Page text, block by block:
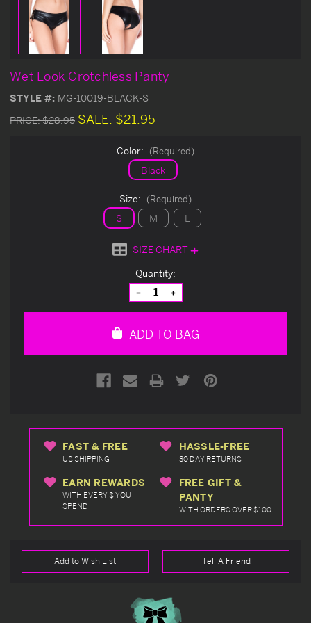
Wet Look Crotchless Panty
STYLE #: MG-10019-BLACK-S
PRICE:$28.95 SALE: $21.95
Color: (Required)
Black
Size: (Required)
S M L
SIZE CHART
Quantity:
Decrease
Quantity
of
Increase
Quantity
of
ADD TO BAG
FAST & FREE
US SHIPPING
HASSLE-FREE
30 DAY RETURNS
EARN REWARDS
WITH EVERY $ YOU
SPEND
FREE GIFT &
PANTY
WITH ORDERS OVER $100
Add to Wish List Tell A Friend